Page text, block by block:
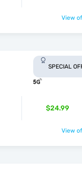
View
SPECIAL
$24.99
View